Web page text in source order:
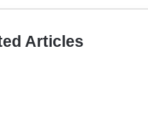
Articles